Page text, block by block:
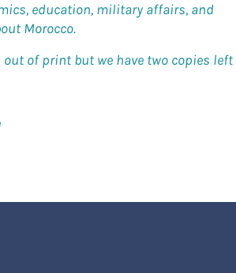
education, military affairs, and
Morocco.
of print but we have two copies left